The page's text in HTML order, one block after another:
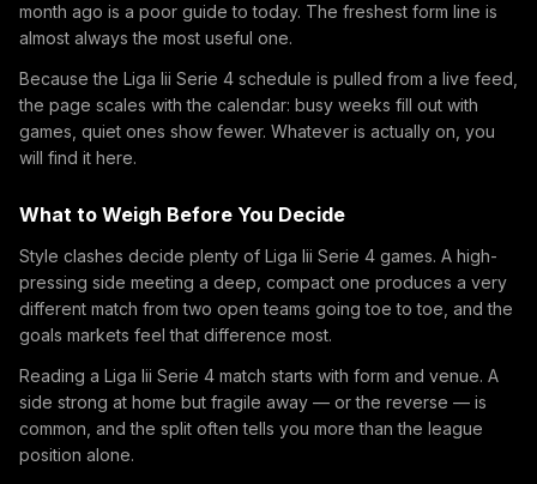
month ago is a poor guide to today. The freshest form line is
almost always the most useful one.
Because the Liga Iii Serie 4 schedule is pulled from a live feed,
the page scales with the calendar: busy weeks fill out with
games, quiet ones show fewer. Whatever is actually on, you
will find it here.
What to Weigh Before You Decide
Style clashes decide plenty of Liga Iii Serie 4 games. A high-
pressing side meeting a deep, compact one produces a very
different match from two open teams going toe to toe, and the
goals markets feel that difference most.
Reading a Liga Iii Serie 4 match starts with form and venue. A
side strong at home but fragile away — or the reverse — is
common, and the split often tells you more than the league
position alone.